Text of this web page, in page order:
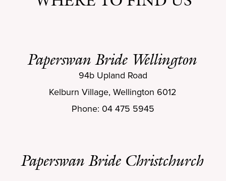
Paperswan Bride Wellington
Paperswan Bride Christchurch
94b Upland Road
Kelburn Village, Wellington 6012
Phone: 04 475 5945